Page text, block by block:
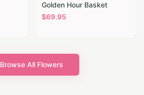
Golden Hour Basket
$69.95
Browse All Flowers